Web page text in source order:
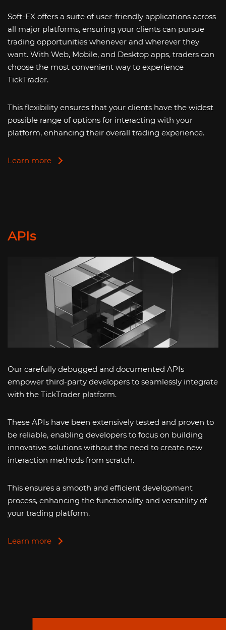
Soft-FX offers a suite of user-friendly applications across
all major platforms, ensuring your clients can pursue
trading opportunities whenever and wherever they
want. With Web, Mobile, and Desktop apps, traders can
choose the most convenient way to experience
TickTrader.
This flexibility ensures that your clients have the widest
possible range of options for interacting with your
platform, enhancing their overall trading experience.
Learn more
APIs
Our carefully debugged and documented APIs
empower third-party developers to seamlessly integrate
with the TickTrader platform.
These APIs have been extensively tested and proven to
be reliable, enabling developers to focus on building
innovative solutions without the need to create new
interaction methods from scratch.
This ensures a smooth and efficient development
process, enhancing the functionality and versatility of
your trading platform.
Learn more